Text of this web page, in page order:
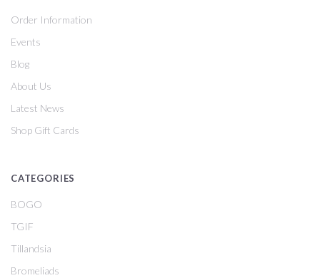
Order Information
Events
Blog
About Us
Latest News
Shop Gift Cards
CATEGORIES
BOGO
TGIF
Tillandsia
Bromeliads